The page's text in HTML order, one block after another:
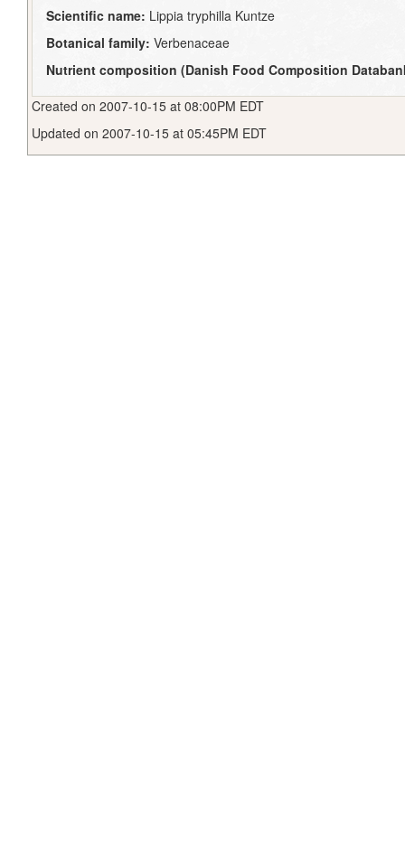
Scientific name: Lippia tryphilla Kuntze
Botanical family: Verbenaceae
Nutrient composition (Danish Food Composition
Created on 2007-10-15 at 08:00PM EDT
Updated on 2007-10-15 at 05:45PM EDT